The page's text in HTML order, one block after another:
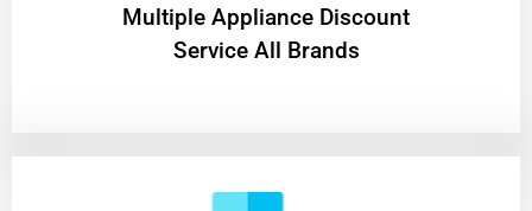
Multiple Appliance Discount
Service All Brands